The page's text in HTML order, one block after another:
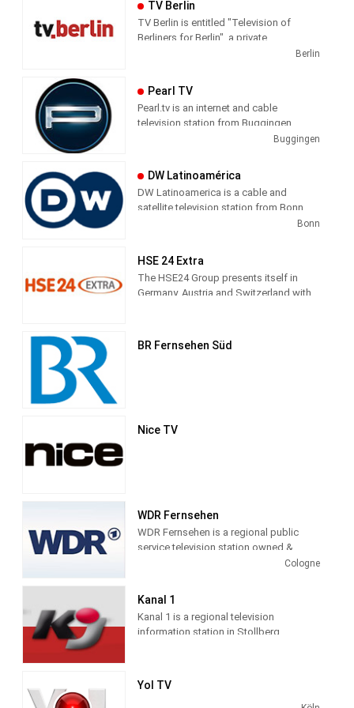
TV Berlin
TV Berlin is entitled "Television of
Berliners for Berlin", a private
metropolitan station based in Berlin-
news, business, sports, culture and
weather. In addition, the station profiled
with talk formats and magazines.
Berlin
Pearl TV
Pearl.tv is an internet and cable
television station from Buggingen,
Germany, providing Shopping shows.
Buggingen
DW Latinoamérica
DW Latinoamerica is a cable and
satellite television station from Bonn,
Germany, providing News shows. As
newscasts, sportscasts and talk shows
of interest to the Latin America viewers.
Bonn
HSE 24 Extra
The HSE24 Group presents itself in
Germany, Austria and Switzerland with
BR Fernsehen Süd
Nice TV
WDR Fernsehen
WDR Fernsehen is a regional public
service television station owned &
operated by Westdeutscher Rundfunk
information, produced newscasts WDR
News and Current hour with several
issues daily and taking over the evening
WDR television around the clock, 24
Cologne
Kanal 1
Kanal 1 is a regional television
information station in Stollberg,
Yol TV